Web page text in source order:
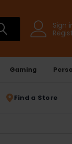
Sign
Gaming
Find a Store